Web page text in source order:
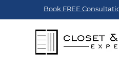
Book FREE